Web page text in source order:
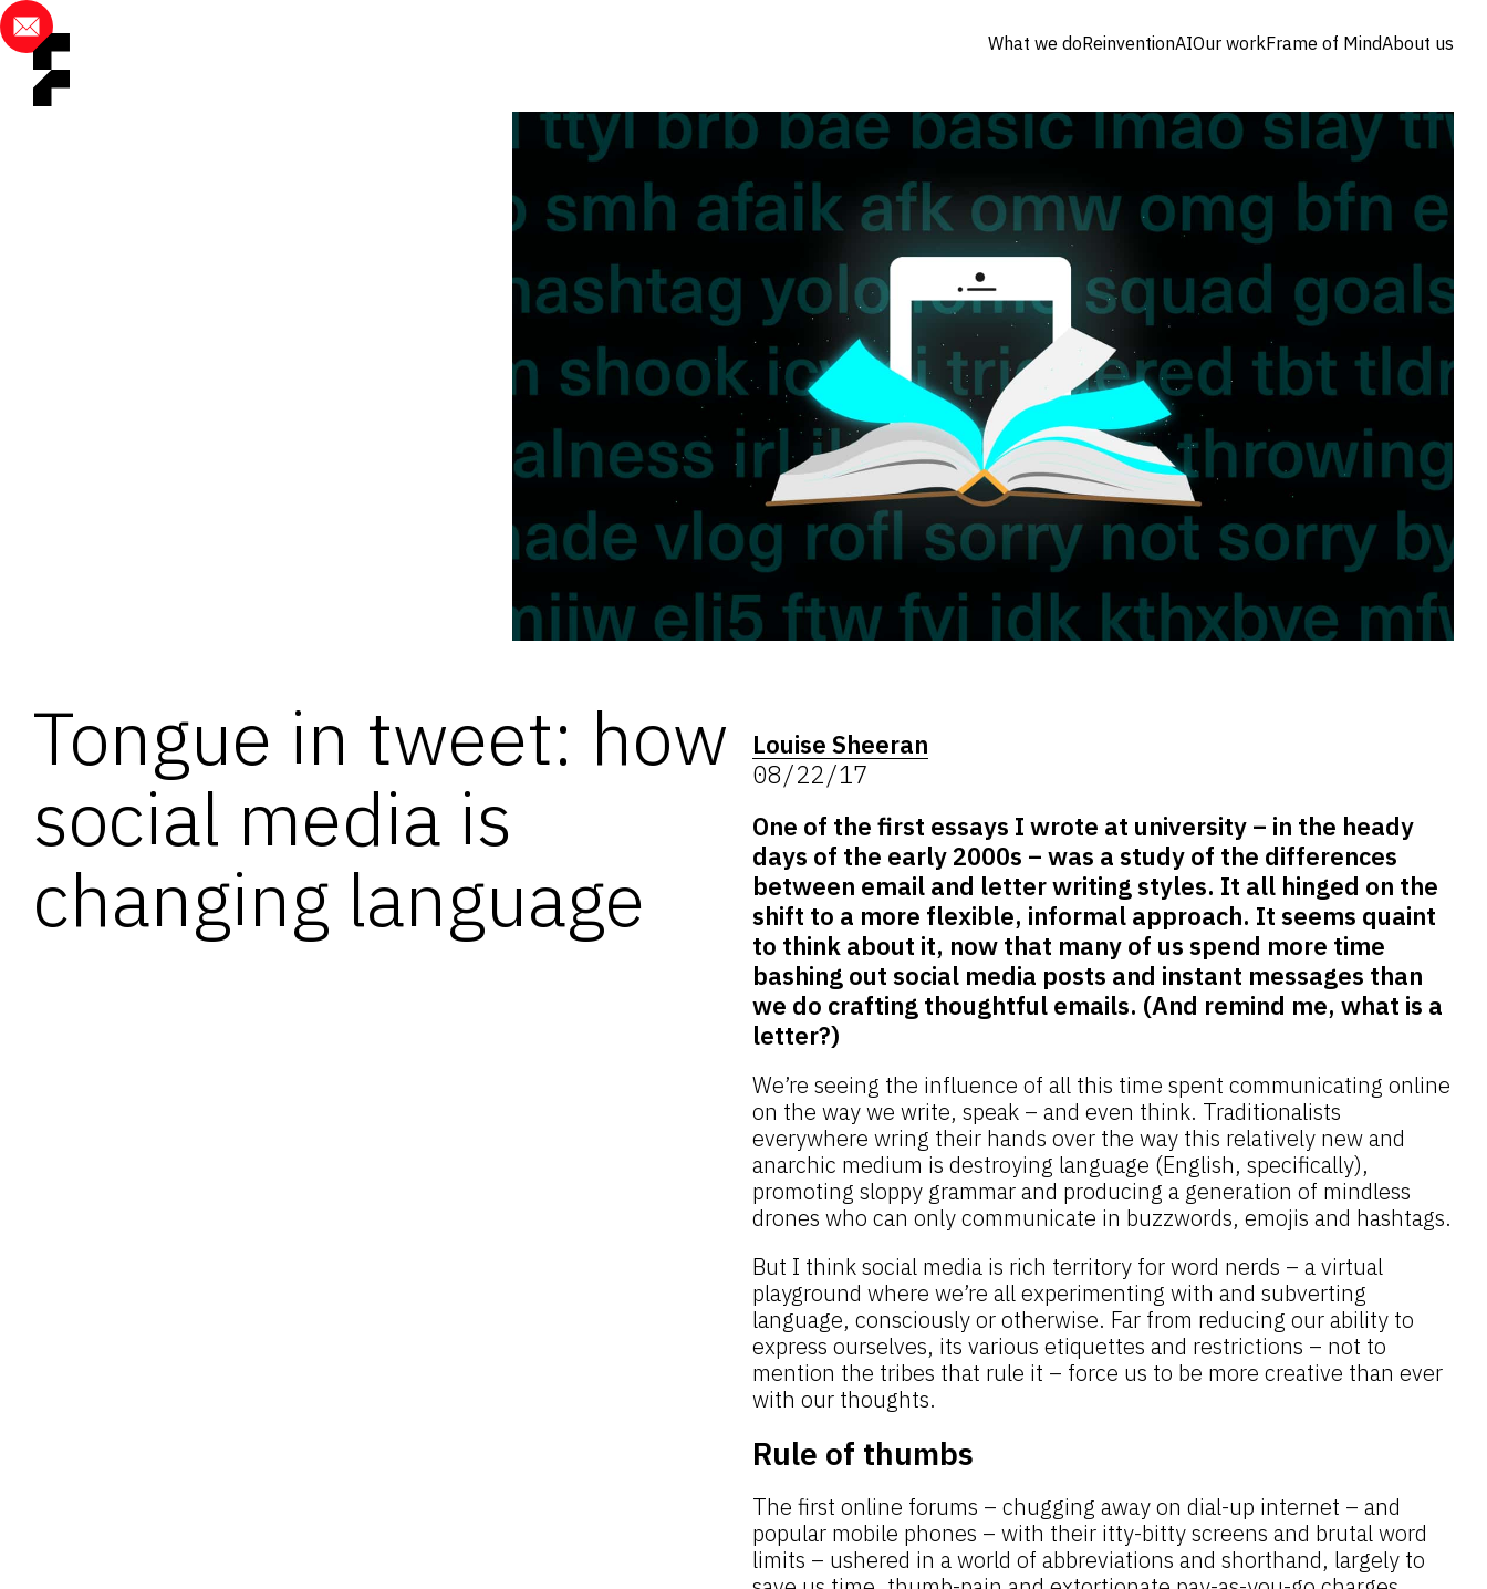
What we doReinventionAIOur workFrame of MindAbout us
Tongue in tweet: how
social media is
changing language
Louise Sheeran
08/22/17
One of the first essays I wrote at university – in the heady
days of the early 2000s – was a study of the differences
between email and letter writing styles. It all hinged on the
shift to a more flexible, informal approach. It seems quaint
to think about it, now that many of us spend more time
bashing out social media posts and instant messages than
we do crafting thoughtful emails. (And remind me, what is a
letter?)
We’re seeing the influence of all this time spent communicating online
on the way we write, speak – and even think. Traditionalists
everywhere wring their hands over the way this relatively new and
anarchic medium is destroying language (English, specifically),
promoting sloppy grammar and producing a generation of mindless
drones who can only communicate in buzzwords, emojis and hashtags.
But I think social media is rich territory for word nerds – a virtual
playground where we’re all experimenting with and subverting
language, consciously or otherwise. Far from reducing our ability to
express ourselves, its various etiquettes and restrictions – not to
mention the tribes that rule it – force us to be more creative than ever
with our thoughts.
Rule of thumbs
The first online forums – chugging away on dial-up internet – and
popular mobile phones – with their itty-bitty screens and brutal word
limits – ushered in a world of abbreviations and shorthand, largely to